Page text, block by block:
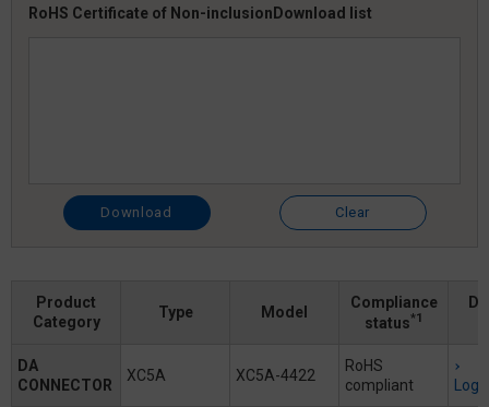
RoHS Certificate of Non-inclusion Download list
Download Clear
Product
Category
Type Model
Compliance
status*1
DA
CONNECTOR
XC5A XC5A-4422
RoHS
compliant